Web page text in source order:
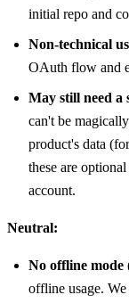
initial repo and
Non-technical
OAuth flow and
May still need a
can't be
product's data
these are
account.
Neutral:
No offline mode
offline usage.